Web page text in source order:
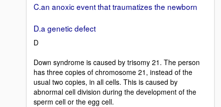
C.an anoxic event that traumatizes the newborn
D.a genetic defect
D
Down syndrome is caused by trisomy 21. The person
has three copies of chromosome 21, instead of the
usual two copies, in all cells. This is caused by
abnormal cell division during the development of the
sperm cell or the egg cell.